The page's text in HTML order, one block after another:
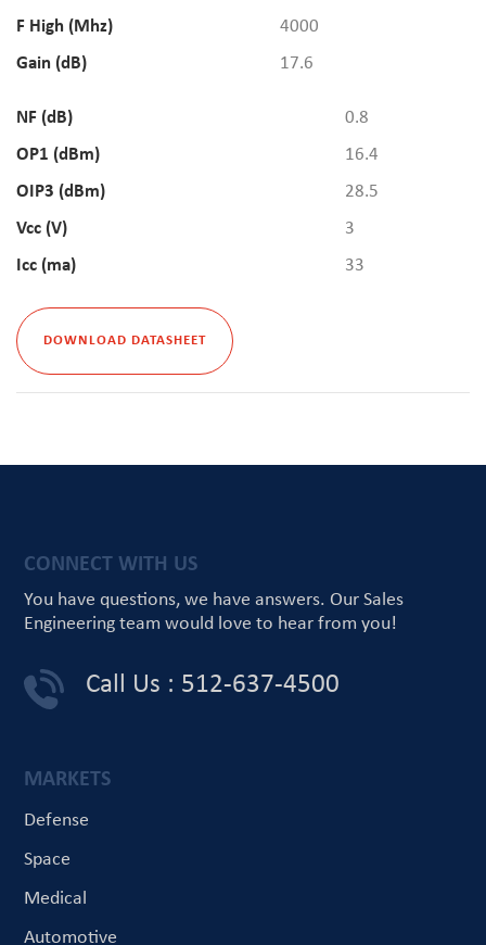
F High (Mhz)
4000
Gain (dB)
17.6
NF (dB)
0.8
OP1 (dBm)
16.4
OIP3 (dBm)
28.5
Vcc (V)
3
Icc (ma)
33
DOWNLOAD DATASHEET
CONNECT WITH US
You have questions, we have answers. Our Sales
Engineering team would love to hear from you!
Call Us : 512-637-4500
MARKETS
Defense
Space
Medical
Automotive